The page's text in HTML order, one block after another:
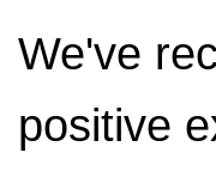
We've
positive